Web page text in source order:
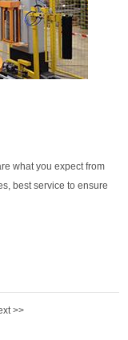
what you expect from
best service to ensure
>>